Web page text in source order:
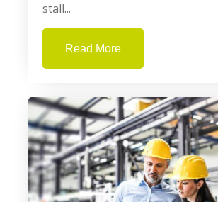
stall...
Read More